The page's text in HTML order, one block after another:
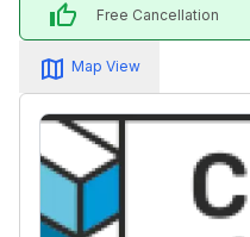
thumb_up Free Cancellation
map_alt
Map View